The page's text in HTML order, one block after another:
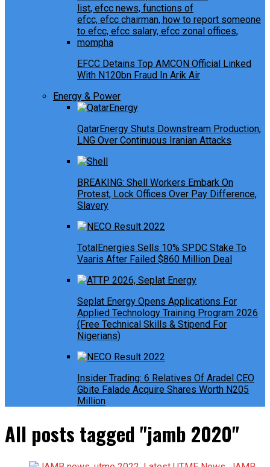
EFCC Detains Top AMCON Official Linked
With N120bn Fraud In Arik Air
Energy & Power
QatarEnergy Shuts Downstream Production,
LNG Over Continuous Iranian Attacks
BREAKING: Shell Workers Embark On
Protest, Lock Offices Over Pay Difference,
Slavery
TotalEnergies Sells 10% SPDC Stake To
Vaaris After Failed $860 Million Deal
Seplat Energy Opens Applications For
Applied Technology Training Program 2026
(Free Technical Skills & Stipend For
Nigerians)
Insider Trading: 6 Relatives Of Aradel CEO
Gbite Falade Acquire Shares Worth N205
Million
All posts tagged "jamb 2020"